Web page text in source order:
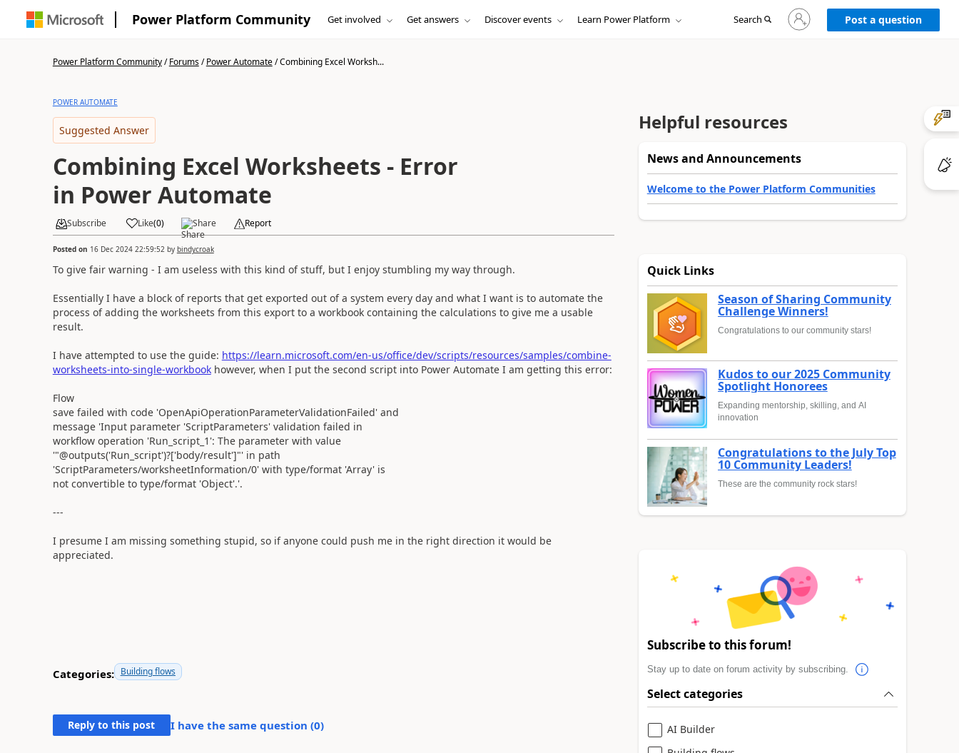
Power Platform Community Get involved Get answers Discover events Learn Power Platform Search
Sign
in
to
Post a question
Power Platform Community/Forums/Power Automate/Combining Excel Worksh...
POWER AUTOMATE
Suggested Answer
Combining Excel Worksheets - Error
in Power Automate
Subscribe Like(0) Share Report
Posted on 16 Dec 2024 22:59:52 by bindycroak
To give fair warning - I am useless with this kind of stuff, but I enjoy stumbling my way through.
Essentially I have a block of reports that get exported out of a system every day and what I want is to automate the
process of adding the worksheets from this export to a workbook containing the calculations to give me a usable
result.
I have attempted to use the guide: https://learn.microsoft.com/en-us/office/dev/scripts/resources/samples/combine-
worksheets-into-single-workbookhowever, when I put the second script into Power Automate I am getting this error:
Flow
save failed with code 'OpenApiOperationParameterValidationFailed' and
message 'Input parameter 'ScriptParameters' validation failed in
workflow operation 'Run_script_1': The parameter with value
'"@outputs('Run_script')?['body/result']"' in path
'ScriptParameters/worksheetInformation/0' with type/format 'Array' is
not convertible to type/format 'Object'.'.
---
I presume I am missing something stupid, so if anyone could push me in the right direction it would be
appreciated.
Categories: Building flows
Reply to this post I have the same question (0)
Helpful resources
News and Announcements
Welcome to the Power Platform Communities
Quick Links
Season of Sharing Community
Challenge Winners!
Congratulations to our community stars!
Kudos to our 2025 Community
Spotlight Honorees
Expanding mentorship, skilling, and AI
innovation
Congratulations to the July Top
10 Community Leaders!
These are the community rock stars!
Subscribe to this forum!
Stay up to date on forum activity by subscribing.
Select categories
AI Builder